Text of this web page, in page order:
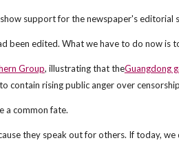
support for the newspaper's editorial
been edited. What we have to do now is
Group, illustrating that theGuangdong
contain rising public anger over
a common fate.
they speak out for others. If today, we